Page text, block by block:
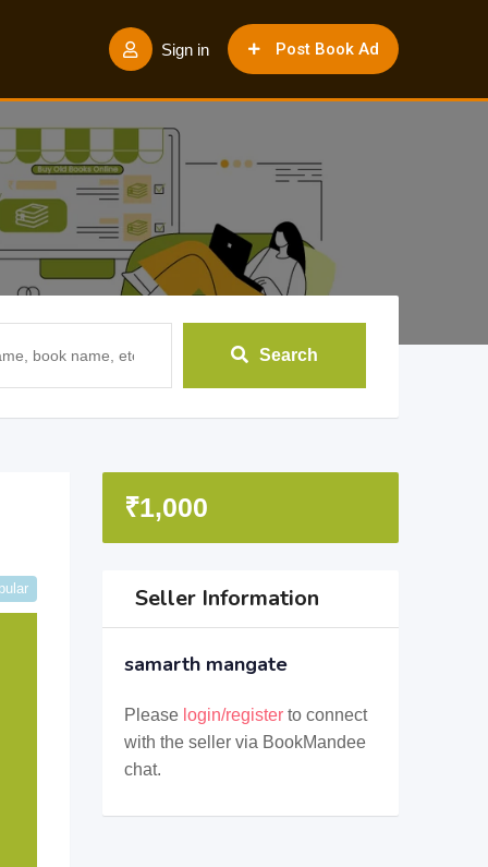
Post Book Ad
Sign in
Search
₹1,000
Seller Information
samarth mangate
Please login/registerto connect
with the seller via BookMandee
chat.